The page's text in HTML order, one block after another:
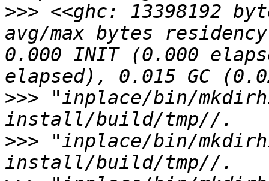
>>> <<ghc: 13398192
avg/max bytes
0.000 INIT (0.000
>>> "inplace/bin/
>>> "inplace/bin/